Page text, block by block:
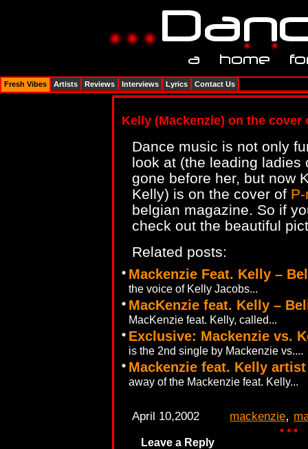
Kelly (Mackenzie) on the cover
Dance music is not only
look at (the leading ladies
gone before her, but now
Kelly) is on the cover of
belgian magazine. So if
check out the beautiful
Related posts:
Mackenzie Feat. Kelly –
the voice of Kelly Jacobs...
MacKenzie feat. Kelly –
MacKenzie feat. Kelly, called...
Exclusive: Mackenzie vs.
is the 2nd single by Mackenzie vs....
Mackenzie feat. Kelly
away of the Mackenzie feat. Kelly...
April 10,2002 mackenzie,
Leave a Reply
Fresh Vibes Artists Reviews Interviews Lyrics Contact Us